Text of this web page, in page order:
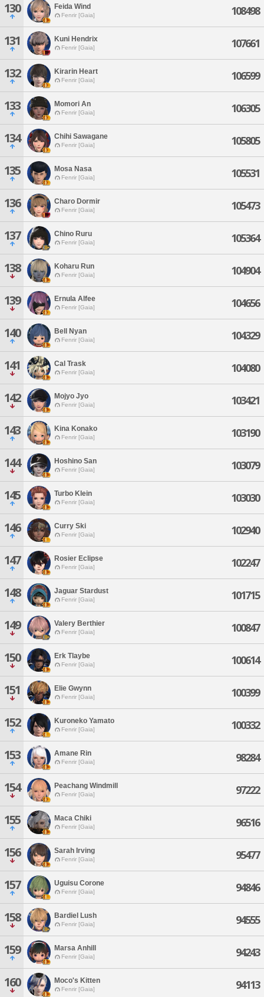
130 Feida Wind
Fenrir [Gaia] 108498
131 Kuni Hendrix
Fenrir [Gaia] 107661
132 Kirarin Heart
Fenrir [Gaia] 106599
133 Momori An
Fenrir [Gaia] 106305
134 Chihi Sawagane
Fenrir [Gaia] 105805
135 Mosa Nasa
Fenrir [Gaia] 105531
136 Charo Dormir
Fenrir [Gaia] 105473
137 Chino Ruru
Fenrir [Gaia] 105364
138 Koharu Run
Fenrir [Gaia] 104904
139 Ernula Alfee
Fenrir [Gaia] 104656
140 Bell Nyan
Fenrir [Gaia] 104329
141 Cal Trask
Fenrir [Gaia] 104080
142 Mojyo Jyo
Fenrir [Gaia] 103421
143 Kina Konako
Fenrir [Gaia] 103190
144 Hoshino San
Fenrir [Gaia] 103079
145 Turbo Klein
Fenrir [Gaia] 103030
146 Curry Ski
Fenrir [Gaia] 102940
147 Rosier Eclipse
Fenrir [Gaia] 102247
148 Jaguar Stardust
Fenrir [Gaia] 101715
149 Valery Berthier
Fenrir [Gaia] 100847
150 Erk Tlaybe
Fenrir [Gaia] 100614
151 Elie Gwynn
Fenrir [Gaia] 100399
152 Kuroneko Yamato
Fenrir [Gaia] 100332
153 Amane Rin
Fenrir [Gaia] 98284
154 Peachang Windmill
Fenrir [Gaia] 97222
155 Maca Chiki
Fenrir [Gaia] 96516
156 Sarah Irving
Fenrir [Gaia] 95477
157 Uguisu Corone
Fenrir [Gaia] 94846
158 Bardiel Lush
Fenrir [Gaia] 94555
159 Marsa Anhill
Fenrir [Gaia] 94243
160 Moco's Kitten
Fenrir [Gaia] 94113